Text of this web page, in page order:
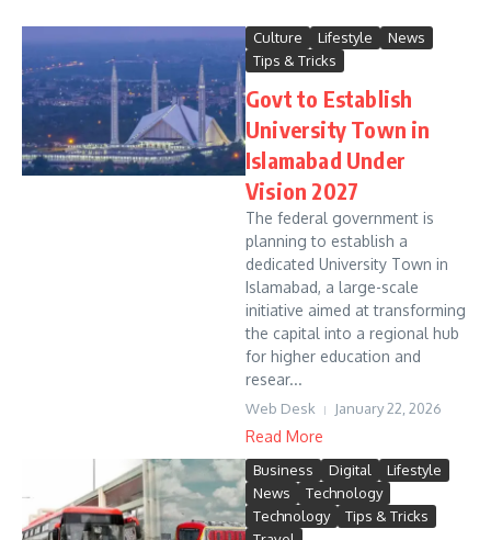
Culture Lifestyle
News
Tips & Tricks
Govt to Establish
University Town in
Islamabad Under
Vision 2027
The federal government is
planning to establish a
dedicated University Town in
Islamabad, a large-scale
initiative aimed at transforming
the capital into a regional hub
for higher education and
resear...
Web Desk January 22, 2026
Read More
Business Digital
Lifestyle
News
Technology
Technology
Tips & Tricks